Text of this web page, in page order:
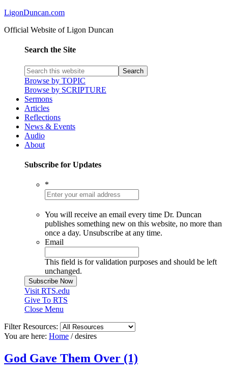
LigonDuncan.com
Official Website of Ligon Duncan
Search the Site
Browse by TOPIC
Browse by SCRIPTURE
Sermons
Articles
Reflections
News & Events
Audio
About
Subscribe for Updates
*
You will receive an email every time Dr. Duncan
publishes something new on this website, no more than
once a day. Unsubscribe at any time.
Email
This field is for validation purposes and should be left
unchanged.
Visit RTS.edu
Give To RTS
Close Menu
Filter Resources:
You are here: Home /desires
God Gave Them Over (1)